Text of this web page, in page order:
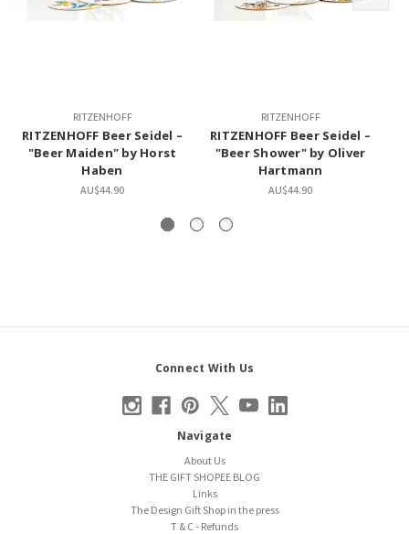
RITZENHOFF
RITZENHOFF Beer Seidel –
"Beer Maiden" by Horst
Haben
AU$44.90
RITZENHOFF
RITZENHOFF Beer Seidel –
"Beer Shower" by Oliver
Hartmann
AU$44.90
Connect With Us
Navigate
About Us
THE GIFT SHOPEE BLOG
Links
The Design Gift Shop in the press
T & C - Refunds